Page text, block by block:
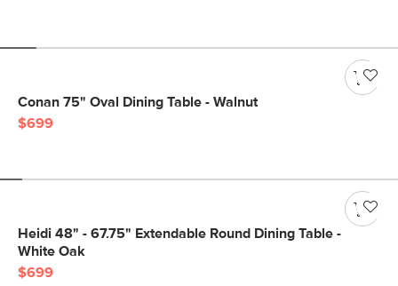
Conan 75" Oval Dining Table - Walnut
$699
Heidi 48" - 67.75" Extendable Round Dining Table -
White Oak
$699